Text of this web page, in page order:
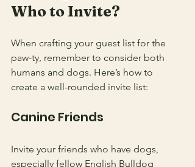
Who to Invite?
When crafting your guest list for the
paw-ty, remember to consider both
humans and dogs. Here’s how to
create a well-rounded invite list:
Canine Friends
Invite your friends who have dogs,
especially fellow English Bulldog